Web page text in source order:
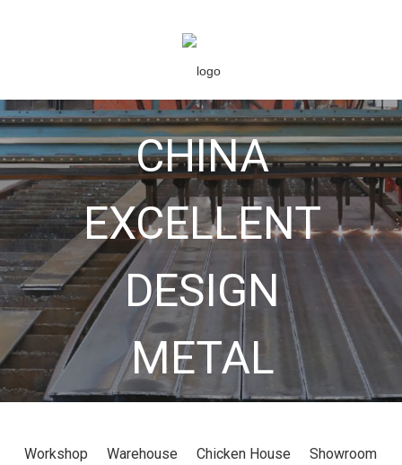
CHINA
EXCELLENT
DESIGN
METAL
Workshop Warehouse Chicken House Showroom